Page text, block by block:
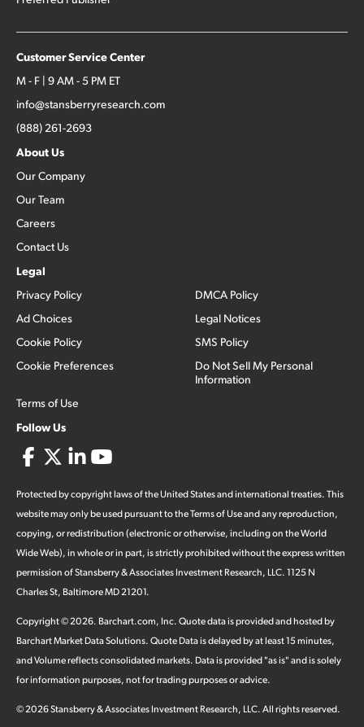
Customer Service Center
M - F | 9 AM - 5 PM ET
info@stansberryresearch.com
(888) 261-2693
About Us
Our Company
Our Team
Careers
Contact Us
Legal
Privacy Policy
Ad Choices
Cookie Policy
Cookie Preferences
Terms of Use
DMCA Policy
Legal Notices
SMS Policy
Do Not Sell My Personal
Information
Follow Us
Protected by copyright laws of the United States and international treaties. This
website may only be used pursuant to the Terms of Use and any reproduction,
copying, or redistribution (electronic or otherwise, including on the World
Wide Web), in whole or in part, is strictly prohibited without the express written
permission of Stansberry & Associates Investment Research, LLC. 1125 N
Charles St, Baltimore MD 21201.
Copyright ©2026. Barchart.com, Inc. Quote data is provided and hosted by
Barchart Market Data Solutions. Quote Data is delayed by at least 15 minutes,
and Volume reflects consolidated markets. Data is provided "as is" and is solely
for information purposes, not for trading purposes or advice.
©2026Stansberry & Associates Investment Research, LLC. All rights reserved.